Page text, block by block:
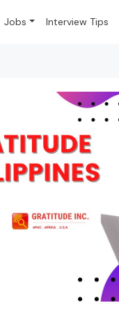
Jobs Interview Tips